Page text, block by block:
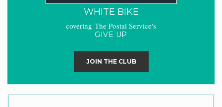
WHITE BIKE
covering The Postal Service's
GIVE UP
JOIN THE CLUB